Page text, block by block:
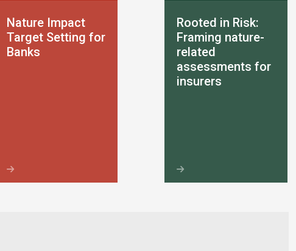
Nature Impact
Target Setting for
Banks
Rooted in Risk:
Framing nature-
related
assessments for
insurers